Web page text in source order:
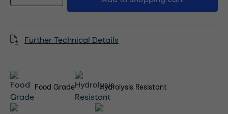
Further Technical Details
Food Grade Hydrolysis Resistant